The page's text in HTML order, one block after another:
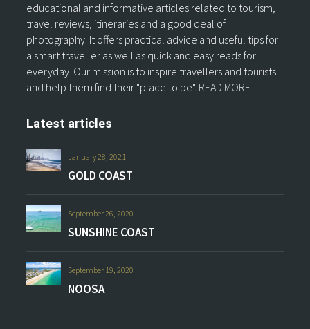
educational and informative articles related to tourism,
travel reviews, itineraries and a good deal of
photography. It offers practical advice and useful tips for
a smart traveller as well as quick and easy reads for
everyday. Our mission is to inspire travellers and tourists
and help them find their "place to be". READ MORE
Latest articles
January 28, 2021
GOLD COAST
September 26, 2020
SUNSHINE COAST
September 19, 2020
NOOSA